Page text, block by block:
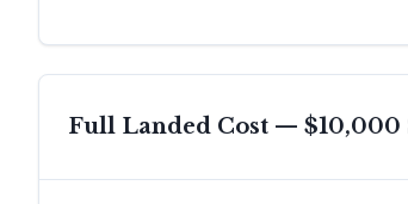
Full Landed Cost —